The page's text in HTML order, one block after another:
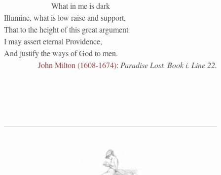
What in me is dark
Illumine, what is low raise and support,
That to the height of this great argument
I may assert eternal Providence,
And justify the ways of God to men.
John Milton (1608-1674): Paradise Lost. Book i. Line 22.